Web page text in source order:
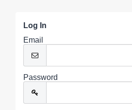
Log In
Email
Password